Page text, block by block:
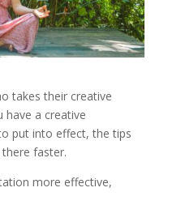
takes their creative
have a creative
put into effect, the tips
faster.
more effective,